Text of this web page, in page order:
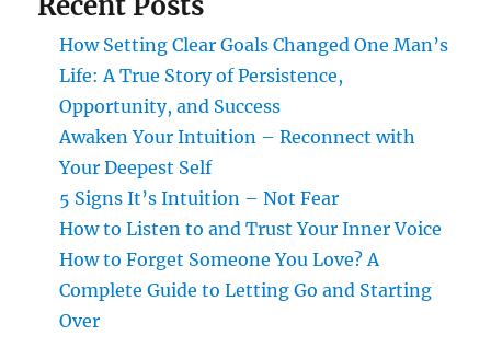
How Setting Clear Goals Changed One Man’s
Life: A True Story of Persistence,
Opportunity, and Success
Awaken Your Intuition – Reconnect with
Your Deepest Self
5 Signs It’s Intuition – Not Fear
How to Listen to and Trust Your Inner Voice
How to Forget Someone You Love? A
Complete Guide to Letting Go and Starting
Over